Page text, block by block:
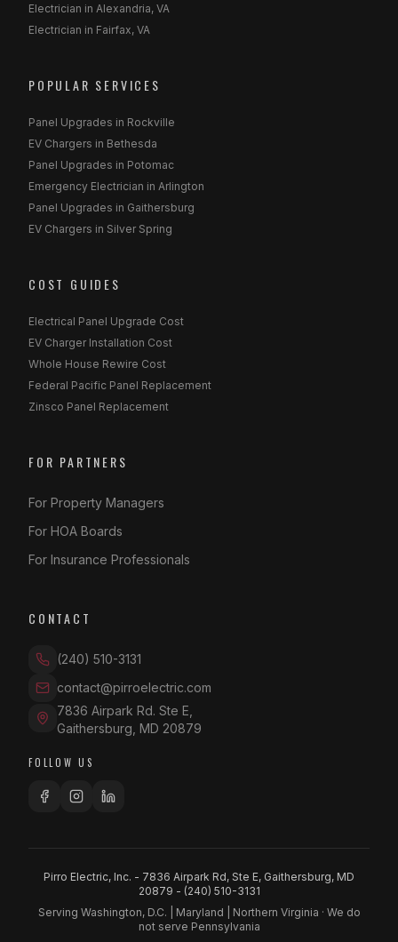
Electrician in Alexandria, VA
Electrician in Fairfax, VA
POPULAR SERVICES
Panel Upgrades in Rockville
EV Chargers in Bethesda
Panel Upgrades in Potomac
Emergency Electrician in Arlington
Panel Upgrades in Gaithersburg
EV Chargers in Silver Spring
COST GUIDES
Electrical Panel Upgrade Cost
EV Charger Installation Cost
Whole House Rewire Cost
Federal Pacific Panel Replacement
Zinsco Panel Replacement
FOR PARTNERS
For Property Managers
For HOA Boards
For Insurance Professionals
CONTACT
(240) 510-3131
contact@pirroelectric.com
7836 Airpark Rd. Ste E
Gaithersburg MD 20879
FOLLOW US
Pirro Electric, Inc. - 7836 Airpark Rd, Ste E, Gaithersburg, MD
20879 - (240) 510-3131
Serving Washington, D.C. | Maryland | Northern Virginia · We do
not serve Pennsylvania